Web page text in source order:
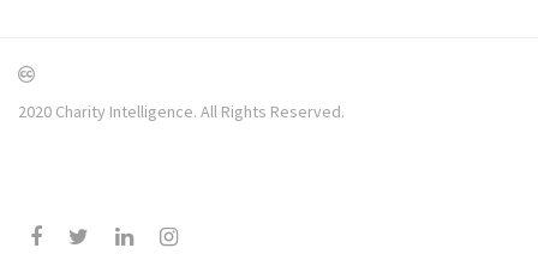
2020 Charity Intelligence. All Rights Reserved.